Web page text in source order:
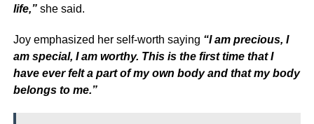
life,”she said.
Joy emphasized her self-worth saying “I am precious, I
am special, I am worthy. This is the first time that I
have ever felt a part of my own body and that my body
belongs to me.”